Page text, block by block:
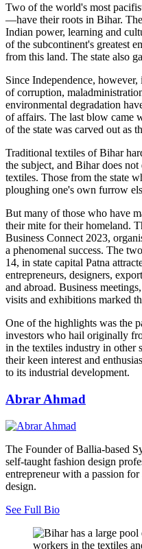
Two of the world's most
—have their roots in Bihar.
Indian power, learning and
of the subcontinent's greatest
from this land. The state also
Since Independence,
of corruption,
environmental degradation
of affairs. The last blow came
of the state was carved out as
Traditional textiles of Bihar
the subject, and Bihar does
textiles. Those from the state
ploughing one's own furrow
But many of those who have
their mite for their homeland.
Business Connect 2023,
a phenomenal success. The
14, in state capital Patna
entrepreneurs, designers,
and abroad. Business
visits and exhibitions marked
One of the highlights was the
investors who hail originally
in the textiles industry in other
their keen interest and
to its industrial development.
Abrar Ahmad
The Founder of Ballia-based
self-taught fashion design
entrepreneur with a passion
design.
See Full Bio